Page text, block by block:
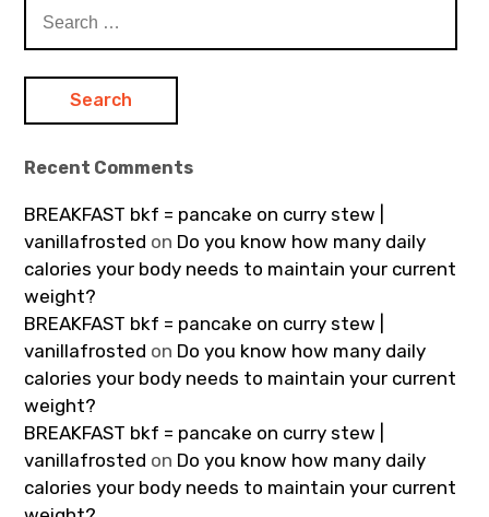
for:
Recent Comments
BREAKFAST bkf = pancake on curry stew |
vanillafrosted on Do you know how many daily
calories your body needs to maintain your current
weight?
BREAKFAST bkf = pancake on curry stew |
vanillafrosted on Do you know how many daily
calories your body needs to maintain your current
weight?
BREAKFAST bkf = pancake on curry stew |
vanillafrosted on Do you know how many daily
calories your body needs to maintain your current